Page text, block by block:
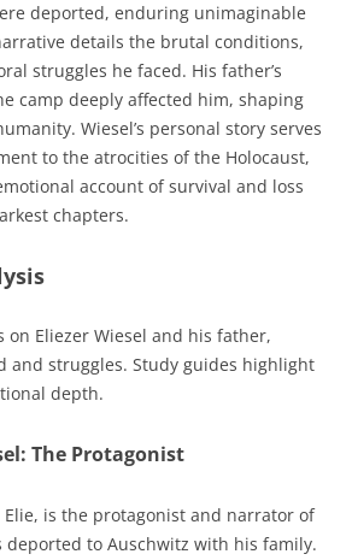
deported, enduring unimaginable
details the brutal conditions,
struggles he faced. His father’s
camp deeply affected him, shaping
Wiesel’s personal story serves
to the atrocities of the Holocaust,
account of survival and loss
chapters.
on Eliezer Wiesel and his father,
and struggles. Study guides highlight
depth.
The Protagonist
Elie, is the protagonist and narrator of
deported to Auschwitz with his family.